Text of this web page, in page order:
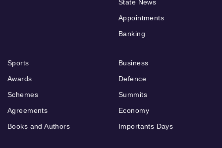
State News
Appointments
Banking
Sports
Awards
Schemes
Agreements
Books and Authors
Business
Defence
Summits
Economy
Importants Days